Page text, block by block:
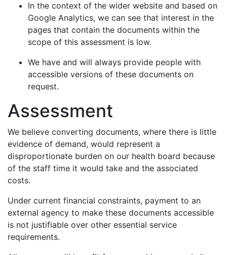
In the context of the wider website and based on
Google Analytics, we can see that interest in the
pages that contain the documents within the
scope of this assessment is low.
We have and will always provide people with
accessible versions of these documents on
request.
Assessment
We believe converting documents, where there is little
evidence of demand, would represent a
disproportionate burden on our health board because
of the staff time it would take and the associated
costs.
Under current financial constraints, payment to an
external agency to make these documents accessible
is not justifiable over other essential service
requirements.